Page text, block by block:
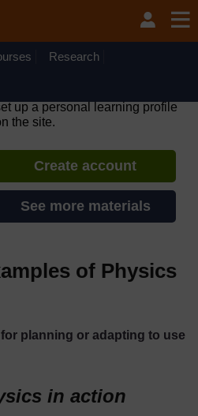
unavailable on Wednesday 12
10.30am (GMT) due to routine
Research
up a personal learning profile
the site.
Create account
See more materials
of Physics
planning or adapting to use
in action